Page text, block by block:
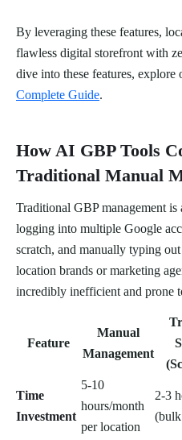
By leveraging these features,
flawless digital storefront with
dive into these features, explore
Complete Guide.
How AI GBP Tools
Traditional Manual
Traditional GBP management
logging into multiple Google
scratch, and manually typing
location brands or marketing
incredibly inefficient and prone
Feature
Manual
Management
Time
Investment
5-10
hours/month
per location
2-3